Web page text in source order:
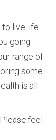
to live life
going.
range of
some
is all
feel